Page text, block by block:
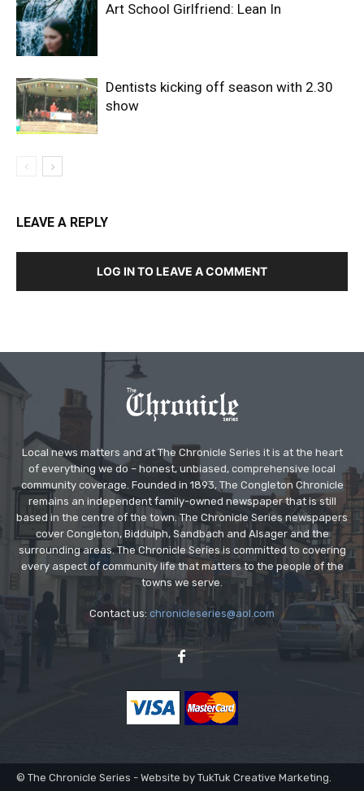
Art School Girlfriend: Lean In
Dentists kicking off season with 2.30
show
LEAVE A REPLY
LOG IN TO LEAVE A COMMENT
Local news matters and at The Chronicle Series it is at the heart
of everything we do – honest, unbiased, comprehensive local
community coverage. Founded in 1893, The Congleton Chronicle
remains an independent family-owned newspaper that is still
based in the centre of the town. The Chronicle Series newspapers
cover Congleton, Biddulph, Sandbach and Alsager and the
surrounding areas. The Chronicle Series is committed to covering
every aspect of community life that matters to the people of the
towns we serve.
Contact us: chronicleseries@aol.com
© The Chronicle Series - Website by TukTuk Creative Marketing.